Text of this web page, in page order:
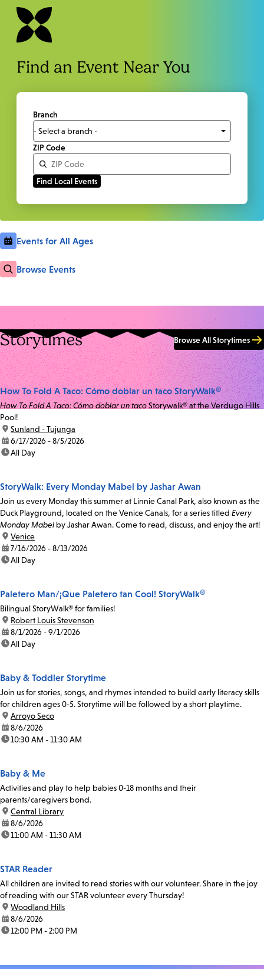
Find an Event Near You
Branch
ZIP Code
Events for All Ages
Browse Events
Storytimes Browse All Storytimes
How To Fold A Taco: Cómo doblar un taco StoryWalk®
How To Fold A Taco: Cómo doblar un tacoStorywalk® at the Verdugo Hills
Pool!
location:
Sunland - Tujunga
date:6/17/2026 - 8/5/2026
time:All Day
StoryWalk: Every Monday Mabel by Jashar Awan
Join us every Monday this summer at Linnie Canal Park, also known as the
Duck Playground, located on the Venice Canals, for a series titled Every
Monday Mabel by Jashar Awan. Come to read, discuss, and enjoy the art!
location:
Venice
date:7/16/2026 - 8/13/2026
time:All Day
Paletero Man/¡Que Paletero tan Cool! StoryWalk®
Bilingual StoryWalk® for families!
location:
Robert Louis Stevenson
date:8/1/2026 - 9/1/2026
time:All Day
Baby & Toddler Storytime
Join us for stories, songs, and rhymes intended to build early literacy skills
for children ages 0-5. Storytime will be followed by a short playtime.
location:
Arroyo Seco
date:8/6/2026
time:10:30 AM - 11:30 AM
Baby & Me
Activities and play to help babies 0-18 months and their
parents/caregivers bond.
location:
Central Library
date:8/6/2026
time:11:00 AM - 11:30 AM
STAR Reader
All children are invited to read stories with our volunteer. Share in the joy
of reading with our STAR volunteer every Thursday!
location:
Woodland Hills
date:8/6/2026
time:12:00 PM - 2:00 PM